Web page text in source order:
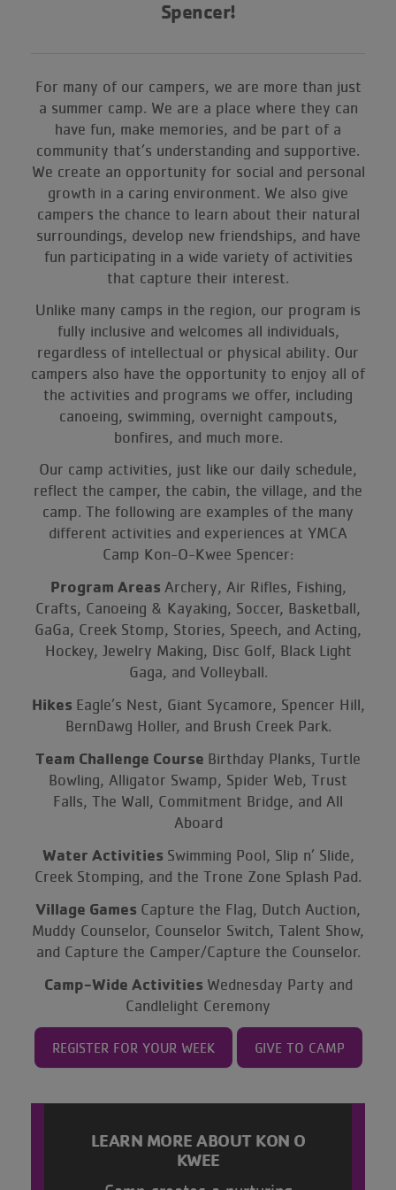
Spencer!
For many of our campers, we are more than just
a summer camp. We are a place where they can
have fun, make memories, and be part of a
community that’s understanding and supportive.
We create an opportunity for social and personal
growth in a caring environment. We also give
campers the chance to learn about their natural
surroundings, develop new friendships, and have
fun participating in a wide variety of activities
that capture their interest.
Unlike many camps in the region, our program is
fully inclusive and welcomes all individuals,
regardless of intellectual or physical ability. Our
campers also have the opportunity to enjoy all of
the activities and programs we offer, including
canoeing, swimming, overnight campouts,
bonfires, and much more.
Our camp activities, just like our daily schedule,
reflect the camper, the cabin, the village, and the
camp. The following are examples of the many
different activities and experiences at YMCA
Camp Kon-O-Kwee Spencer:
Program Areas Archery, Air Rifles, Fishing,
Crafts, Canoeing & Kayaking, Soccer, Basketball,
GaGa, Creek Stomp, Stories, Speech, and Acting,
Hockey, Jewelry Making, Disc Golf, Black Light
Gaga, and Volleyball.
Hikes Eagle’s Nest, Giant Sycamore, Spencer Hill,
BernDawg Holler, and Brush Creek Park.
Team Challenge Course Birthday Planks, Turtle
Bowling, Alligator Swamp, Spider Web, Trust
Falls, The Wall, Commitment Bridge, and All
Aboard
Water Activities Swimming Pool, Slip n’ Slide,
Creek Stomping, and the Trone Zone Splash Pad.
Village Games Capture the Flag, Dutch Auction,
Muddy Counselor, Counselor Switch, Talent Show,
and Capture the Camper/Capture the Counselor.
Camp-Wide Activities Wednesday Party and
Candlelight Ceremony
REGISTER FOR YOUR WEEK GIVE TO CAMP
LEARN MORE ABOUT KON O
KWEE